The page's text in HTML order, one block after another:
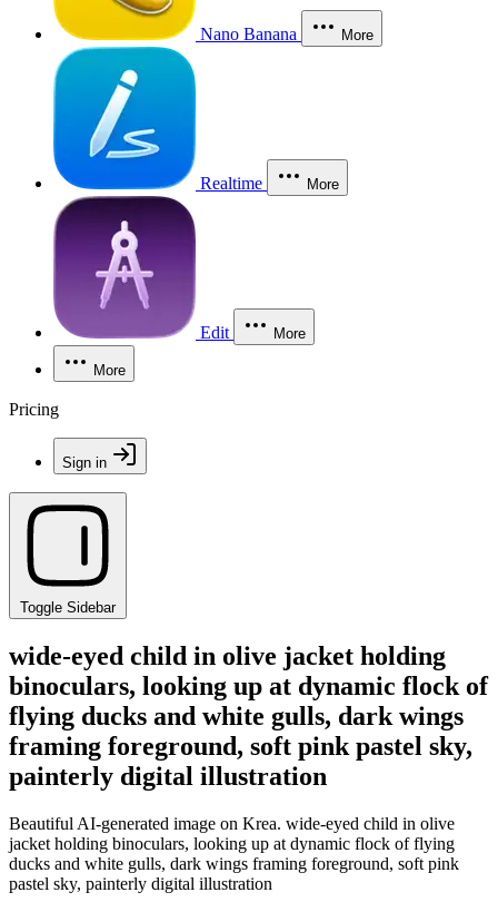
Nano Banana More
Realtime More
Edit More
More
Pricing
Sign in
Toggle Sidebar
wide-eyed child in olive jacket holding
binoculars, looking up at dynamic flock of
flying ducks and white gulls, dark wings
framing foreground, soft pink pastel sky,
painterly digital illustration
Beautiful AI-generated image on Krea. wide-eyed child in olive
jacket holding binoculars, looking up at dynamic flock of flying
ducks and white gulls, dark wings framing foreground, soft pink
pastel sky, painterly digital illustration